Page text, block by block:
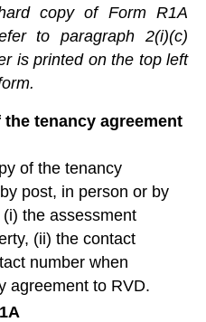
copy of Form R1A
to paragraph 2(i)(c)
is printed on the top left
tenancy agreement
of the tenancy
post, in person or by
the assessment
(ii) the contact
number when
agreement to RVD.